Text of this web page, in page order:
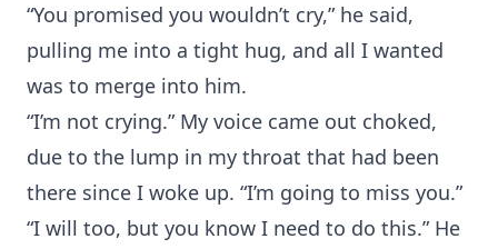
“You promised you wouldn’t cry,” he said,
pulling me into a tight hug, and all I wanted
was to merge into him.
“I’m not crying.” My voice came out choked,
due to the lump in my throat that had been
there since I woke up. “I’m going to miss you.”
“I will too, but you know I need to do this.” He